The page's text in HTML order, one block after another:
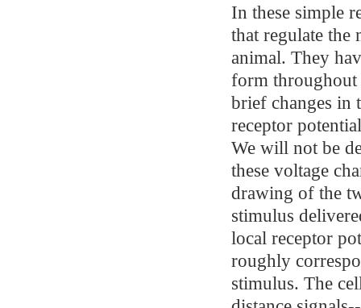
In these simple
that regulate
animal. They
form throughout
brief changes in
receptor
We will not be
these voltage
drawing of the
stimulus
local receptor
roughly
stimulus. The